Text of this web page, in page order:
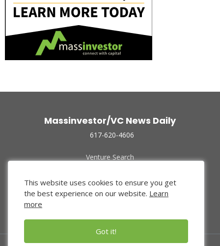
Massinvestor/VC News Daily
617-620-4606
Venture Search
Funded Companies
About Us
Privacy Policy
This website uses cookies to ensure you get
the best experience on our website. Learn
more
Got it!